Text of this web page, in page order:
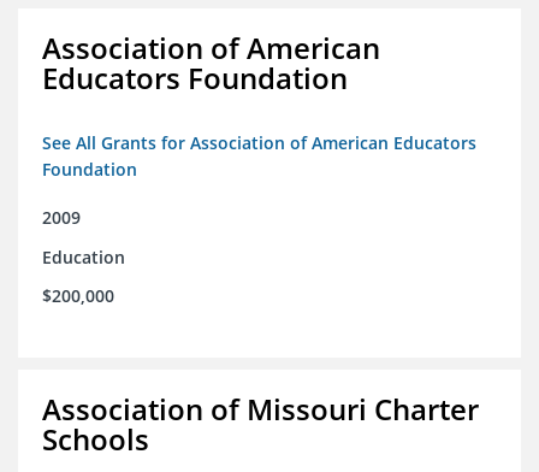
Association of American
Educators Foundation
See All Grants for Association of American Educators
Foundation
2009
Education
$200,000
Association of Missouri Charter
Schools